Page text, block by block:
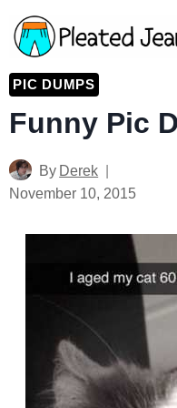
Skip
to
content
PIC DUMPS
Funny Pic
By Derek
November 10, 2015